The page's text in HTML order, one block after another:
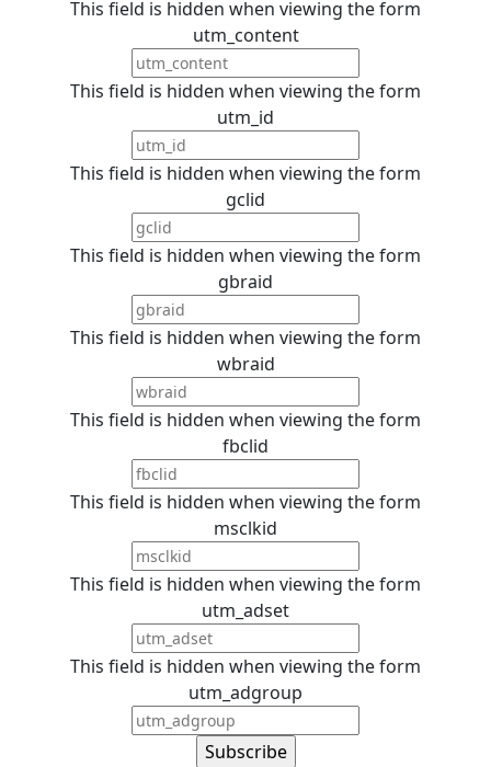
This field is hidden when viewing the form
utm_content
This field is hidden when viewing the form
utm_id
This field is hidden when viewing the form
gclid
This field is hidden when viewing the form
gbraid
This field is hidden when viewing the form
wbraid
This field is hidden when viewing the form
fbclid
This field is hidden when viewing the form
msclkid
This field is hidden when viewing the form
utm_adset
This field is hidden when viewing the form
utm_adgroup